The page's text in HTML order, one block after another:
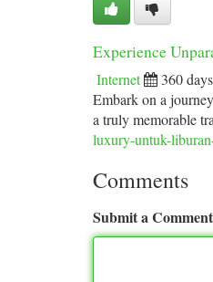
Experience
Internet 360
Embark on a
a truly memorable
luxury-untuk-
Comments
Submit a Comment